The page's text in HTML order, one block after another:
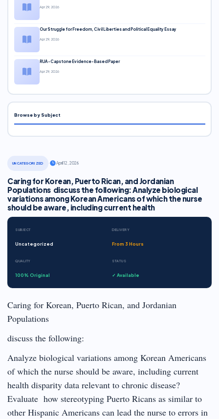
UNCATEGORIZED April 12, 2026
Caring for Korean, Puerto Rican, and Jordanian
Populations discuss the following: Analyze biological
variations among Korean Americans of which the nurse
should be aware, including current health
SUBJECT
Uncategorized
DELIVERY
From 3 Hours
QUALITY
100% Original
STATUS
✓ Available
Caring for Korean, Puerto Rican, and Jordanian
Populations
discuss the following:
Analyze biological variations among Korean Americans
of which the nurse should be aware, including current
health disparity data relevant to chronic disease?
Evaluate how stereotyping Puerto Ricans as similar to
other Hispanic Americans can lead the nurse to errors in
Apr 29, 2026
Our Struggle for Freedom, Civil Liberties and Political Equality Essay
Apr 29, 2026
RUA-Capstone Evidence-Based Paper
Apr 29, 2026
Browse by Subject